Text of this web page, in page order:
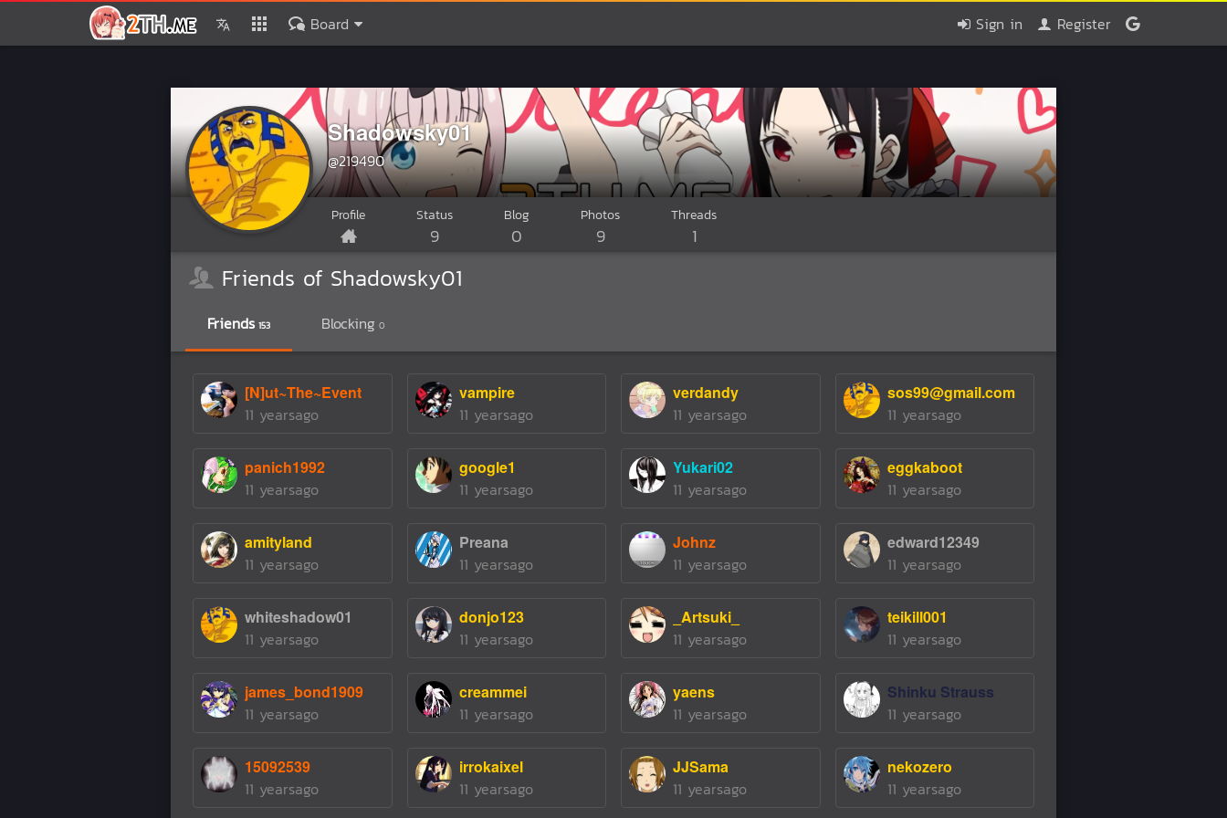
Sign in Register
Board
Shadowsky01
@219490
Profile Status
9
Blog
0
Photos
9
Threads
1
Friends of Shadowsky01
Friends 153 Blocking 0
[N]ut~The~Event
11 yearsago
vampire
11 yearsago
verdandy
11 yearsago
sos99@gmail.com
11 yearsago
panich1992
11 yearsago
google1
11 yearsago
Yukari02
11 yearsago
eggkaboot
11 yearsago
amityland
11 yearsago
Preana
11 yearsago
Johnz
11 yearsago
edward12349
11 yearsago
whiteshadow01
11 yearsago
donjo123
11 yearsago
_Artsuki_
11 yearsago
teikill001
11 yearsago
james_bond1909
11 yearsago
creammei
11 yearsago
yaens
11 yearsago
Shinku Strauss
11 yearsago
15092539
11 yearsago
irrokaixel
11 yearsago
JJSama
11 yearsago
nekozero
11 yearsago